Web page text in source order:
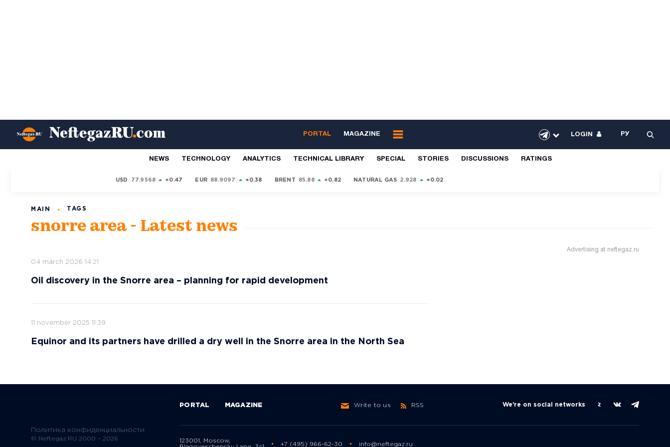
PORTAL MAGAZINE LOGIN РУ
NEWS TECHNOLOGY ANALYTICS TECHNICAL LIBRARY SPECIAL STORIES DISCUSSIONS RATINGS
USD 77.9568 +0.47 EUR 88.9097 +0.38 BRENT 85.88 +0.82 NATURAL GAS 2.928 +0.02
MAIN TAGS
snorre area - Latest news
04 march 2026 14:21
Oil discovery in the Snorre area – planning for rapid development
11 november 2025 11:39
Equinor and its partners have drilled a dry well in the Snorre area in the North Sea
Advertising at neftegaz.ru
Политика конфиденциальности
© Neftegaz.RU 2000 – 2026
PORTAL MAGAZINE Write to us RSS We're on social networks
123001, Moscow,
+7 (495) 966-62-30 info@neftegaz.ru